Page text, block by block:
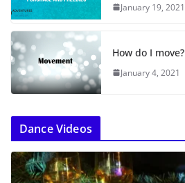
January 19, 2021
How do I move?
January 4, 2021
Dance Videos